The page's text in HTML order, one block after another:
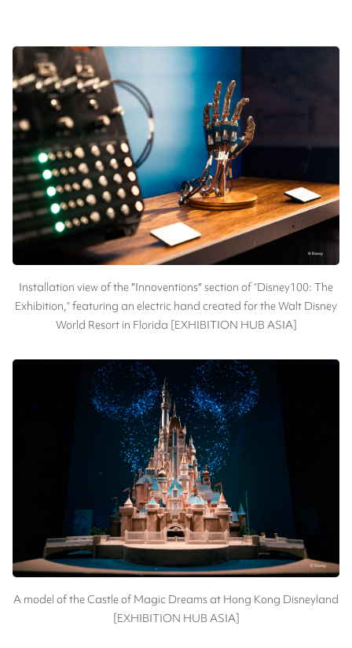
Installation view of the ″Innoventions″ section of “Disney100: The
Exhibition,” featuring an electric hand created for the Walt Disney
World Resort in Florida [EXHIBITION HUB ASIA]
A model of the Castle of Magic Dreams at Hong Kong Disneyland
[EXHIBITION HUB ASIA]